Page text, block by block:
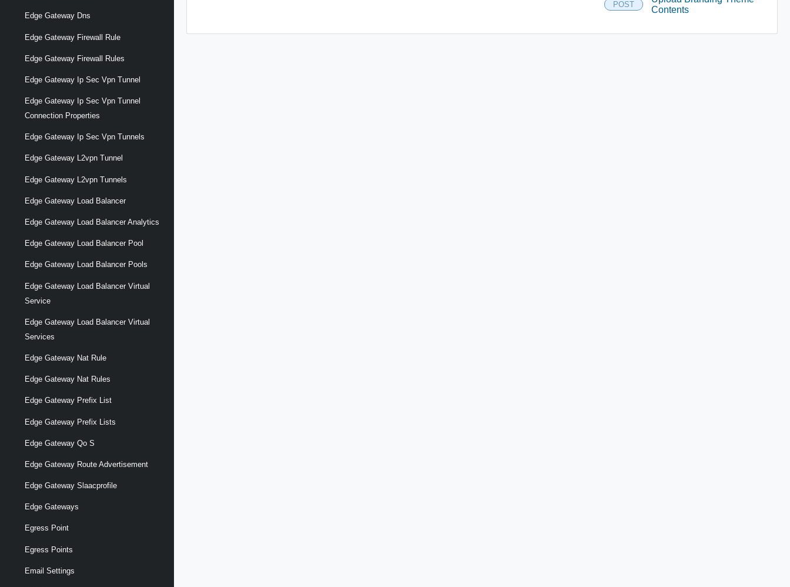
Edge Gateway Dns
Edge Gateway Firewall Rule
Edge Gateway Firewall Rules
Edge Gateway Ip Sec Vpn Tunnel
Edge Gateway Ip Sec Vpn Tunnel
Connection Properties
Edge Gateway Ip Sec Vpn Tunnels
Edge Gateway L2vpn Tunnel
Edge Gateway L2vpn Tunnels
Edge Gateway Load Balancer
Edge Gateway Load Balancer Analytics
Edge Gateway Load Balancer Pool
Edge Gateway Load Balancer Pools
Edge Gateway Load Balancer Virtual
Service
Edge Gateway Load Balancer Virtual
Services
Edge Gateway Nat Rule
Edge Gateway Nat Rules
Edge Gateway Prefix List
Edge Gateway Prefix Lists
Edge Gateway Qo S
Edge Gateway Route Advertisement
Edge Gateway Slaacprofile
Edge Gateways
Egress Point
Egress Points
Email Settings
POST
Contents